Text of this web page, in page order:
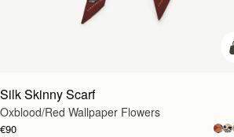
Silk Skinny Scarf
Oxblood/Red Wallpaper Flowers
€90